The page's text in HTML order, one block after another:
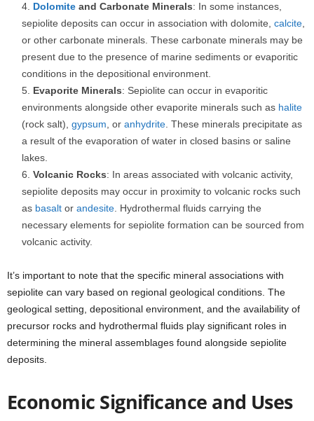
Dolomite and Carbonate Minerals: In some instances,
sepiolite deposits can occur in association with dolomite, calcite
or other carbonate minerals. These carbonate minerals may be
present due to the presence of marine sediments or evaporitic
conditions in the depositional environment.
Evaporite Minerals: Sepiolite can occur in evaporitic
environments alongside other evaporite minerals such as halite
(rock salt), gypsum , or anhydrite . These minerals precipitate as
a result of the evaporation of water in closed basins or saline
lakes.
Volcanic Rocks: In areas associated with volcanic activity,
sepiolite deposits may occur in proximity to volcanic rocks such
as basalt or andesite . Hydrothermal fluids carrying the
necessary elements for sepiolite formation can be sourced from
volcanic activity.
It’s important to note that the specific mineral associations with
sepiolite can vary based on regional geological conditions. The
geological setting, depositional environment, and the availability of
precursor rocks and hydrothermal fluids play significant roles in
determining the mineral assemblages found alongside sepiolite
deposits.
Economic Significance and Uses